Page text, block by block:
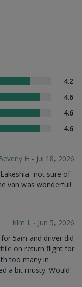
4.2
4.6
4.6
4.6
H - Jul 18, 2026
not sure of
van was wonderful!
Kim L - Jun 5, 2026
5am and driver did
on return flight for
too many in
a bit musty. Would